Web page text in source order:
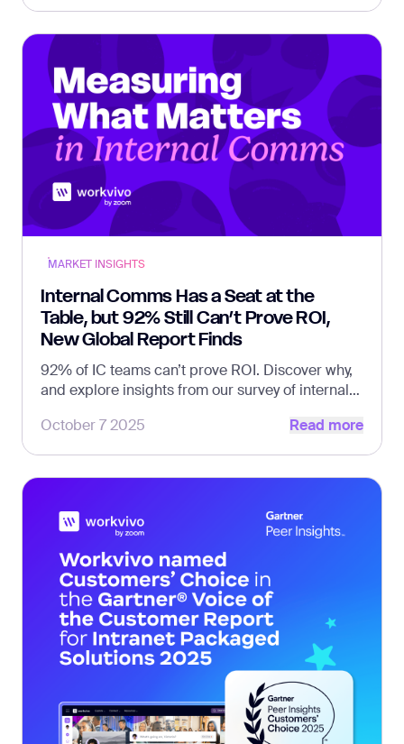
MARKET INSIGHTS
Internal Comms Has a Seat at the
Table, but 92% Still Can’t Prove ROI,
New Global Report Finds
92% of IC teams can’t prove ROI. Discover why,
and explore insights from our survey of internal
October 7 2025
Read more